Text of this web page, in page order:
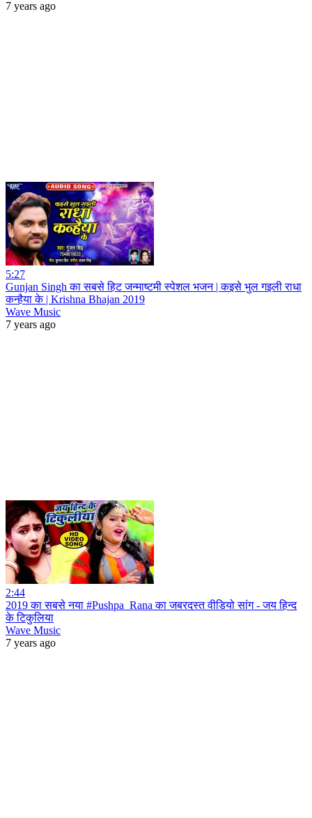
7 years ago
5:27
Gunjan Singh का सबसे हिट जन्माष्टमी स्पेशल भजन | कइसे भुल गइली राधा
कन्हैया के | Krishna Bhajan 2019
Wave Music
7 years ago
2:44
2019 का सबसे नया #Pushpa_Rana का जबरदस्त वीडियो सांग - जय हिन्द
के टिकुलिया
Wave Music
7 years ago